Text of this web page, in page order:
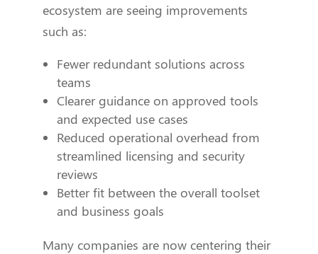
ecosystem are seeing improvements
such as:
Fewer redundant solutions across
teams
Clearer guidance on approved tools
and expected use cases
Reduced operational overhead from
streamlined licensing and security
reviews
Better fit between the overall toolset
and business goals
Many companies are now centering their